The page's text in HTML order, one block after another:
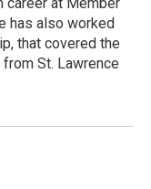
has also worked
that covered the
St. Lawrence